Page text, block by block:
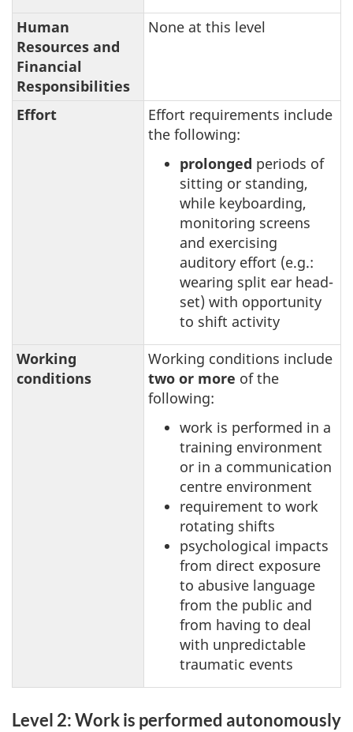
Human
Resources and
Financial
Responsibilities
None at this level
Effort
Effort requirements include
the following:
prolonged periods of
sitting or standing,
while keyboarding,
monitoring screens
and exercising
auditory effort (e.g.:
wearing split ear head-
set) with opportunity
to shift activity
Working
conditions
Working conditions include
two or more of the
following:
work is performed in a
training environment
or in a communication
centre environment
requirement to work
rotating shifts
psychological impacts
from direct exposure
to abusive language
from the public and
from having to deal
with unpredictable
traumatic events
Level 2: Work is performed autonomously